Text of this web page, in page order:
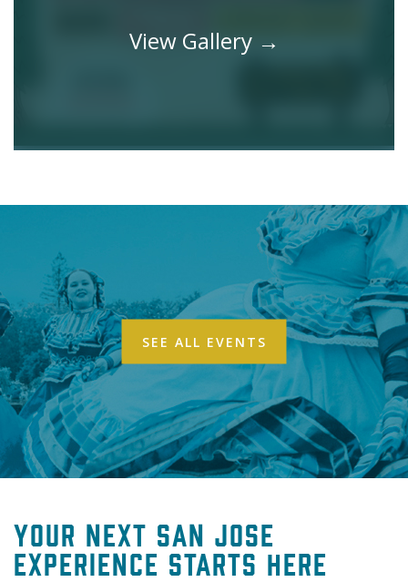
View Gallery
SEE ALL EVENTS
Your Next San Jose
Experience Starts Here